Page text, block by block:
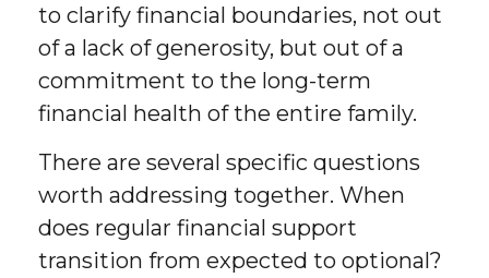
to clarify financial boundaries, not out
of a lack of generosity, but out of a
commitment to the long-term
financial health of the entire family.
There are several specific questions
worth addressing together. When
does regular financial support
transition from expected to optional?